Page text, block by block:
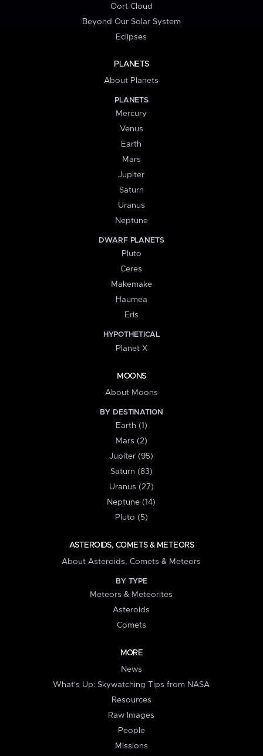
Oort Cloud
Beyond Our Solar System
Eclipses
PLANETS
About Planets
PLANETS
Mercury
Venus
Earth
Mars
Jupiter
Saturn
Uranus
Neptune
DWARF PLANETS
Pluto
Ceres
Makemake
Haumea
Eris
HYPOTHETICAL
Planet X
MOONS
About Moons
BY DESTINATION
Earth (1)
Mars (2)
Jupiter (95)
Saturn (83)
Uranus (27)
Neptune (14)
Pluto (5)
ASTEROIDS, COMETS & METEORS
About Asteroids, Comets & Meteors
BY TYPE
Meteors & Meteorites
Asteroids
Comets
MORE
News
What's Up: Skywatching Tips from NASA
Resources
Raw Images
People
Missions